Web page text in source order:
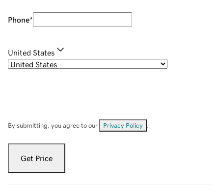
Phone*
United States
By submitting, you agree to our Privacy Policy
Get Price